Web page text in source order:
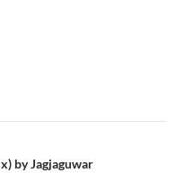
by Jagjaguwar